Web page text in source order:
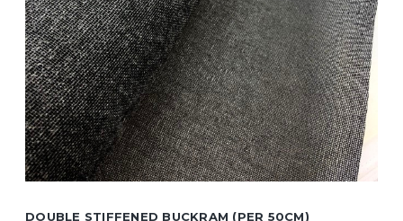
DOUBLE STIFFENED BUCKRAM (PER 50CM)